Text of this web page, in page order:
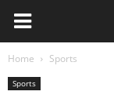
Home Sports
Sports